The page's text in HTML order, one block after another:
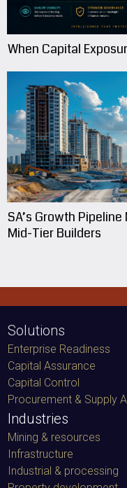
When Capital
SA’s Growth
Mid-Tier Builders
Solutions
Enterprise Readiness
Capital Assurance
Capital Control
Procurement & Supply
Industries
Mining & resources
Infrastructure
Industrial & processing